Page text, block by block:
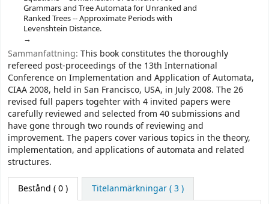
Grammars and Tree Automata for Unranked and
Ranked Trees -- Approximate Periods with
Levenshtein Distance.
Sammanfattning: This book constitutes the thoroughly
refereed post-proceedings of the 13th International
Conference on Implementation and Application of Automata,
CIAA 2008, held in San Francisco, USA, in July 2008. The 26
revised full papers togehter with 4 invited papers were
carefully reviewed and selected from 40 submissions and
have gone through two rounds of reviewing and
improvement. The papers cover various topics in the theory,
implementation, and applications of automata and related
structures.
Bestånd ( 0 ) Titelanmärkningar ( 3 )